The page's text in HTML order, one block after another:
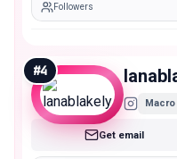
Followers
#4
Macro
Get email